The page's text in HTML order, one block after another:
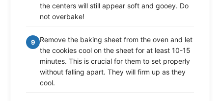
the centers will still appear soft and gooey. Do
not overbake!
9
Remove the baking sheet from the oven and let
the cookies cool on the sheet for at least 10-15
minutes. This is crucial for them to set properly
without falling apart. They will firm up as they
cool.